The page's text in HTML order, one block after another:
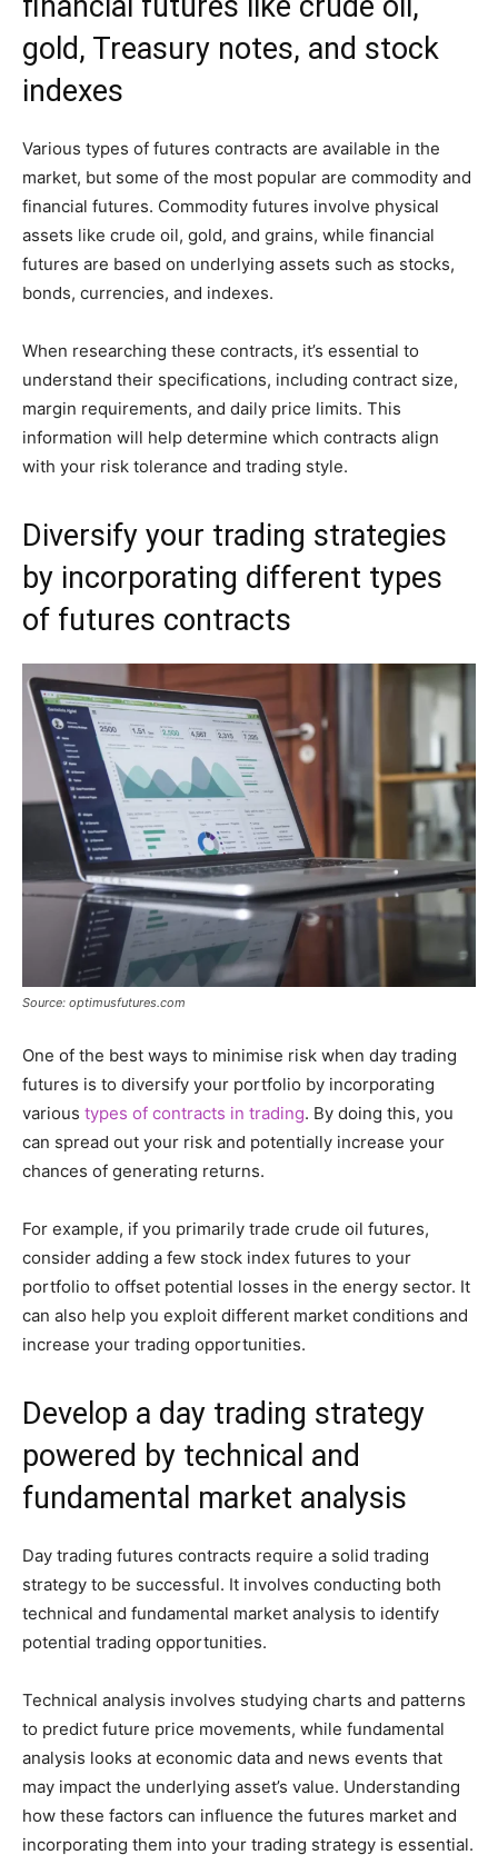
gold, Treasury notes, and stock
indexes
Various types of futures contracts are available in the
market, but some of the most popular are commodity and
financial futures. Commodity futures involve physical
assets like crude oil, gold, and grains, while financial
futures are based on underlying assets such as stocks,
bonds, currencies, and indexes.
When researching these contracts, it’s essential to
understand their specifications, including contract size,
margin requirements, and daily price limits. This
information will help determine which contracts align
with your risk tolerance and trading style.
Diversify your trading strategies
by incorporating different types
of futures contracts
Source: optimusfutures.com
One of the best ways to minimise risk when day trading
futures is to diversify your portfolio by incorporating
various types of contracts in trading. By doing this, you
can spread out your risk and potentially increase your
chances of generating returns.
For example, if you primarily trade crude oil futures,
consider adding a few stock index futures to your
portfolio to offset potential losses in the energy sector. It
can also help you exploit different market conditions and
increase your trading opportunities.
Develop a day trading strategy
powered by technical and
fundamental market analysis
Day trading futures contracts require a solid trading
strategy to be successful. It involves conducting both
technical and fundamental market analysis to identify
potential trading opportunities.
Technical analysis involves studying charts and patterns
to predict future price movements, while fundamental
analysis looks at economic data and news events that
may impact the underlying asset’s value. Understanding
how these factors can influence the futures market and
incorporating them into your trading strategy is essential.